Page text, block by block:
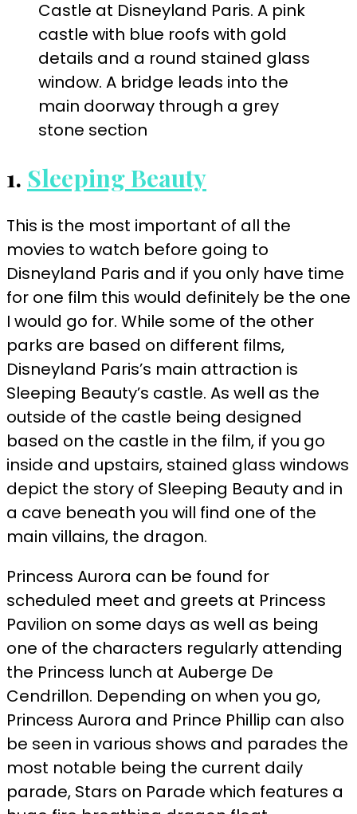
1. Sleeping Beauty
This is the most important of all the
movies to watch before going to
Disneyland Paris and if you only have time
for one film this would definitely be the one
I would go for. While some of the other
parks are based on different films,
Disneyland Paris’s main attraction is
Sleeping Beauty’s castle. As well as the
outside of the castle being designed
based on the castle in the film, if you go
inside and upstairs, stained glass windows
depict the story of Sleeping Beauty and in
a cave beneath you will find one of the
main villains, the dragon.
Princess Aurora can be found for
scheduled meet and greets at Princess
Pavilion on some days as well as being
one of the characters regularly attending
the Princess lunch at Auberge De
Cendrillon. Depending on when you go,
Princess Aurora and Prince Phillip can also
be seen in various shows and parades the
most notable being the current daily
parade, Stars on Parade which features a